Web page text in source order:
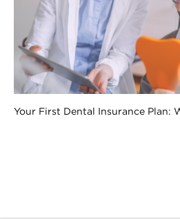
Your First Dental Insurance Plan: